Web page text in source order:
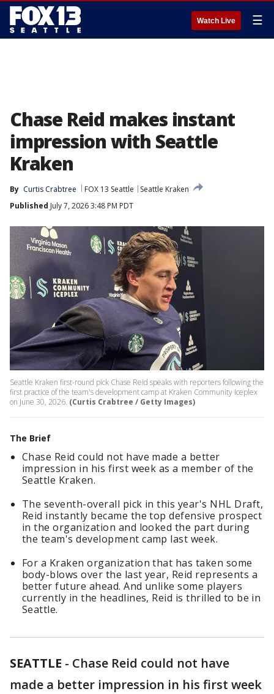
Watch Live ☰
Chase Reid makes instant
impression with Seattle
Kraken
By Curtis Crabtree FOX 13 Seattle
Seattle Kraken
Published July 7, 2026 3:48 PM PDT
Seattle Kraken first-round pick Chase Reid speaks with reporters following the
first practice of the team's development camp at Kraken Community Iceplex
on June 30, 2026. (Curtis Crabtree / Getty Images)
The Brief
Chase Reid could not have made a better
impression in his first week as a member of the
Seattle Kraken.
The seventh-overall pick in this year's NHL Draft,
Reid instantly became the top defensive prospect
in the organization and looked the part during
the team's development camp last week.
For a Kraken organization that has taken some
body-blows over the last year, Reid represents a
better future ahead. And unlike some players
currently in the headlines, Reid is thrilled to be in
Seattle.
SEATTLE - Chase Reid could not have
made a better impression in his first week